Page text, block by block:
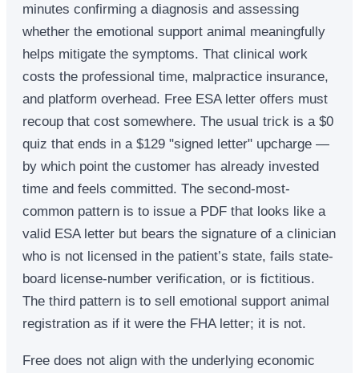
minutes confirming a diagnosis and assessing
whether the emotional support animal meaningfully
helps mitigate the symptoms. That clinical work
costs the professional time, malpractice insurance,
and platform overhead. Free ESA letter offers must
recoup that cost somewhere. The usual trick is a $0
quiz that ends in a $129 "signed letter" upcharge —
by which point the customer has already invested
time and feels committed. The second-most-
common pattern is to issue a PDF that looks like a
valid ESA letter but bears the signature of a clinician
who is not licensed in the patient’s state, fails state-
board license-number verification, or is fictitious.
The third pattern is to sell emotional support animal
registration as if it were the FHA letter; it is not.
Free does not align with the underlying economic